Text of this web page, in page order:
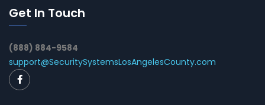
Get In Touch
(888) 884-9584
support@SecuritySystemsLosAngelesCounty.com